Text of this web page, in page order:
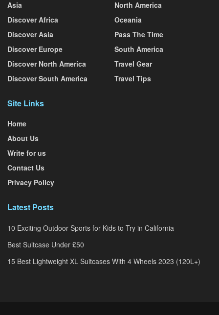
Asia
Discover Africa
Discover Asia
Discover Europe
Discover North America
Discover South America
North America
Oceania
Pass The Time
South America
Travel Gear
Travel Tips
Site Links
Home
About Us
Write for us
Contact Us
Privacy Policy
Latest Posts
10 Exciting Outdoor Sports for Kids to Try in California
Best Suitcase Under £50
15 Best Lightweight XL Suitcases With 4 Wheels 2023 (120L+)